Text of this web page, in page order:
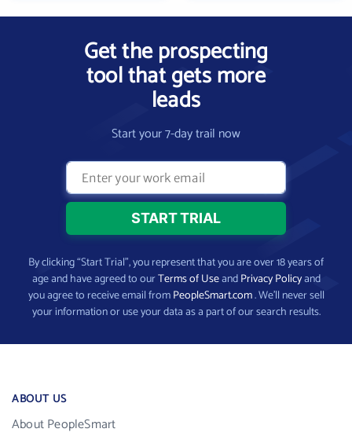
Get the prospecting
tool that gets more
leads
Start your 7-day trail now
By clicking “Start Trial”, you represent that you are over 18 years of
age and have agreed to ourTerms of UseandPrivacy Policyand
you agree to receive email fromPeopleSmart.com. We’ll never sell
your information or use your data as a part of our search results.
ABOUT US
About PeopleSmart